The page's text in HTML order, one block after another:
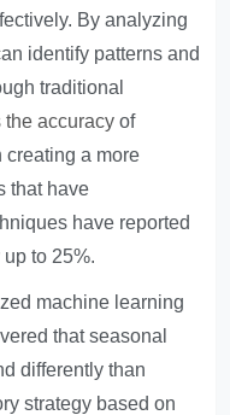
By analyzing
identify patterns and
traditional
the accuracy of
creating a more
that have
have reported
to 25%.
machine learning
that seasonal
differently than
strategy based on